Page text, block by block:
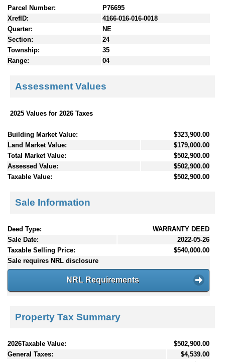
Parcel Number:
P76695
XrefID:
4166-016-016-0018
Quarter:
NE
Section:
24
Township:
35
Range:
04
Assessment Values
2025 Values for 2026 Taxes
Building Market Value:
$323,900.00
Land Market Value:
$179,000.00
Total Market Value:
$502,900.00
Assessed Value:
$502,900.00
Taxable Value:
$502,900.00
Sale Information
Deed Type:
WARRANTY DEED
Sale Date:
2022-05-26
Taxable Selling Price:
$540,000.00
Sale requires NRL disclosure
NRL Requirements
Property Tax Summary
2026Taxable Value:
$502,900.00
General Taxes:
$4,539.00